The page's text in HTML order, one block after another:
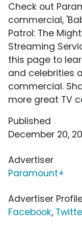
Check out
commercial,
Patrol: The
Streaming
this page to
and celebrities
commercial.
more great TV
Published
December 20,
Advertiser
Paramount+
Advertiser
Facebook,